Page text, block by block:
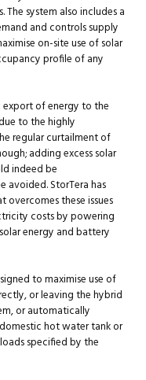
system also includes a
and controls supply
on-site use of solar
profile of any
export of energy to the
to the highly
regular curtailment of
adding excess solar
indeed be
avoided. StorTera has
these issues
costs by powering
energy and battery
to maximise use of
or leaving the hybrid
or automatically
hot water tank or
specified by the